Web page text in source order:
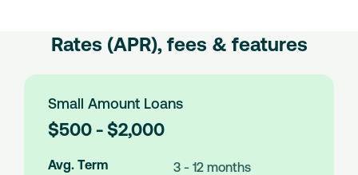
Rates (APR), fees & features
Small Amount Loans
L
o
a
$500 - $2,000
Avg. Term
3 - 12 months